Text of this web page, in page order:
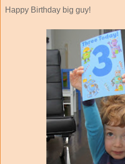
Happy Birthday big guy!